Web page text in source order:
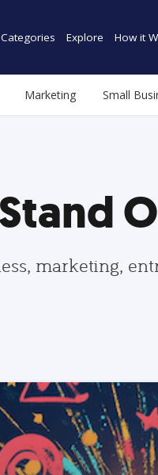
Categories Explore How it
Marketing Small
Stand
marketing,